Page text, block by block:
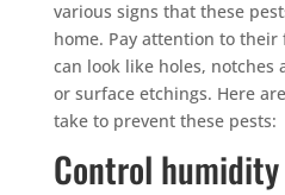
various signs that these
home. Pay attention to
can look like holes, notches
or surface etchings. Here
take to prevent these pests:
Control